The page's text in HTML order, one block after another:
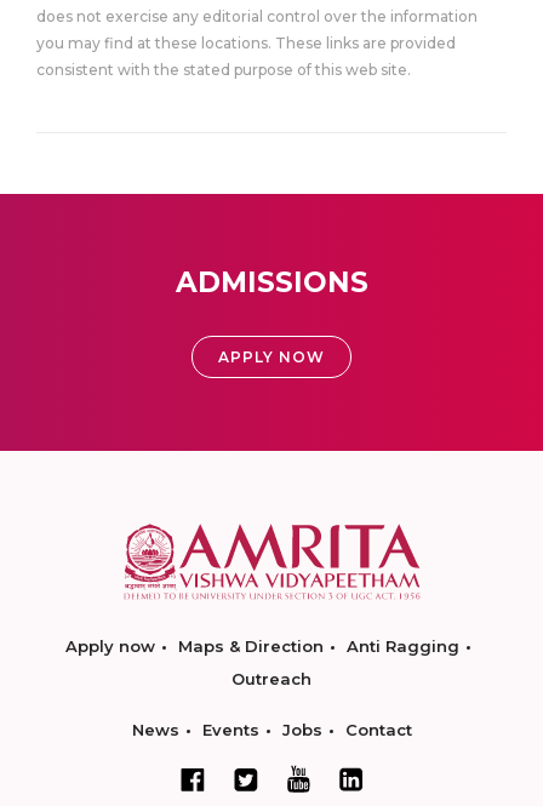
does not exercise any editorial control over the information
you may find at these locations. These links are provided
consistent with the stated purpose of this web site.
ADMISSIONS
APPLY NOW
Apply now Maps & Direction
Anti Ragging
Outreach
News Events Jobs Contact